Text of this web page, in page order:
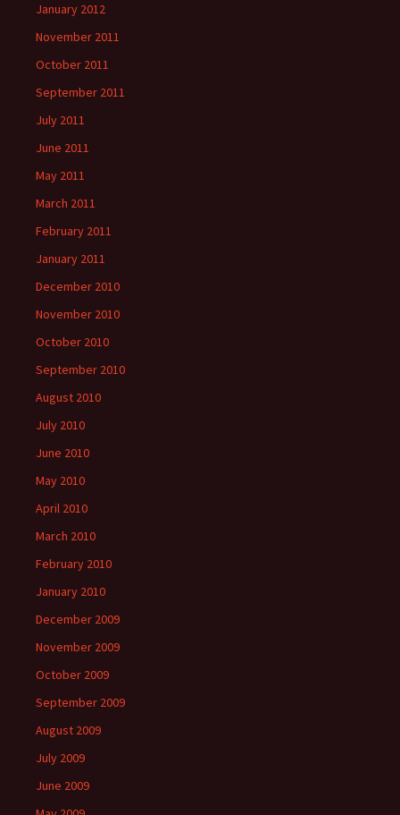
January 2012
November 2011
October 2011
September 2011
July 2011
June 2011
May 2011
March 2011
February 2011
January 2011
December 2010
November 2010
October 2010
September 2010
August 2010
July 2010
June 2010
May 2010
April 2010
March 2010
February 2010
January 2010
December 2009
November 2009
October 2009
September 2009
August 2009
July 2009
June 2009